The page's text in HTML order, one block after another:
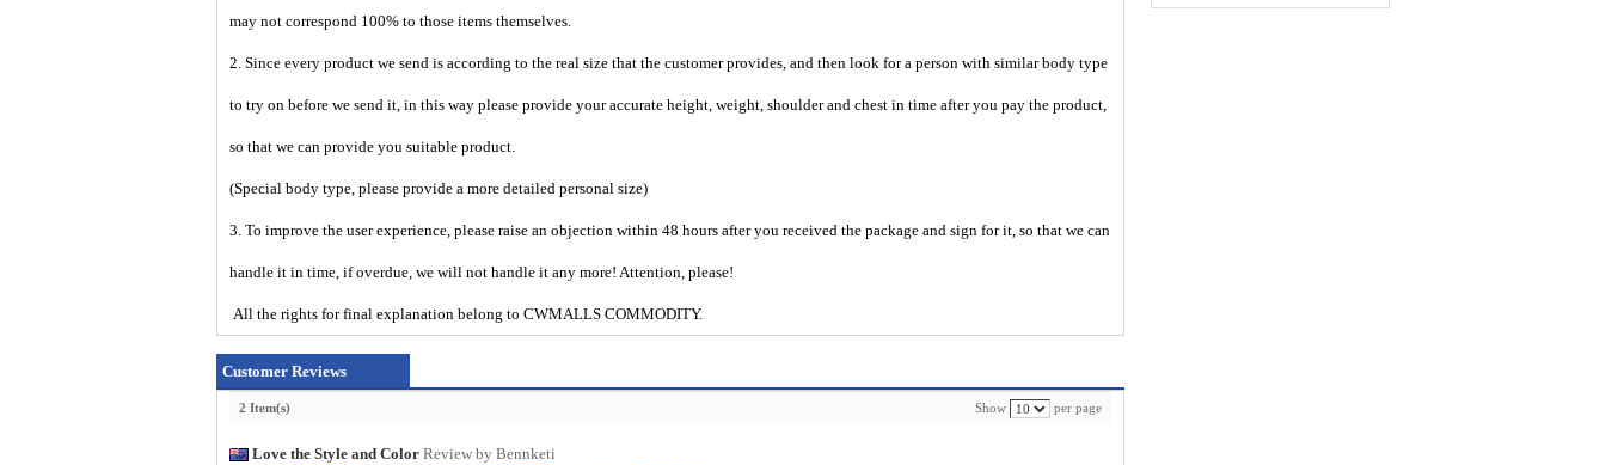
may not correspond 100% to those items themselves.
2. Since every product we send is according to the real size that the customer provides, and then look for a person with similar body type
to try on before we send it, in this way please provide your accurate height, weight, shoulder and chest in time after you pay the product,
so that we can provide you suitable product.
(Special body type, please provide a more detailed personal size)
3. To improve the user experience, please raise an objection within 48 hours after you received the package and sign for it, so that we can
handle it in time, if overdue, we will not handle it any more! Attention, please!
All the rights for final explanation belong to CWMALLS COMMODITY.
Customer Reviews
2 Item(s) Show per page
Love the Style and Color Review by Bennketi